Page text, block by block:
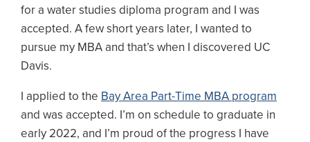
for a water studies diploma program and I was
accepted. A few short years later, I wanted to
pursue my MBA and that’s when I discovered UC
Davis.
I applied to the Bay Area Part-Time MBA program
and was accepted. I’m on schedule to graduate in
early 2022, and I’m proud of the progress I have